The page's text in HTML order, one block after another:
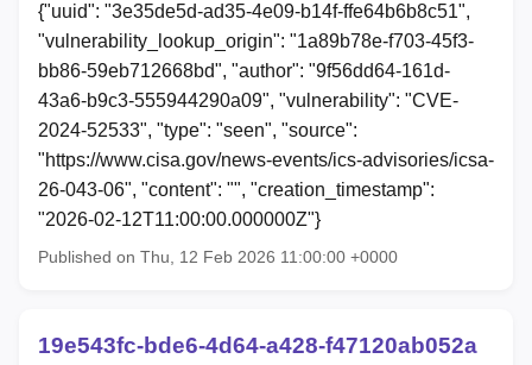
{"uuid": "3e35de5d-ad35-4e09-b14f-ffe64b6b8c51",
"vulnerability_lookup_origin": "1a89b78e-f703-45f3-
bb86-59eb712668bd", "author": "9f56dd64-161d-
43a6-b9c3-555944290a09", "vulnerability": "CVE-
2024-52533", "type": "seen", "source":
"https://www.cisa.gov/news-events/ics-advisories/icsa-
26-043-06", "content": "", "creation_timestamp":
"2026-02-12T11:00:00.000000Z"}
Published on Thu, 12 Feb 2026 11:00:00 +0000
19e543fc-bde6-4d64-a428-f47120ab052a